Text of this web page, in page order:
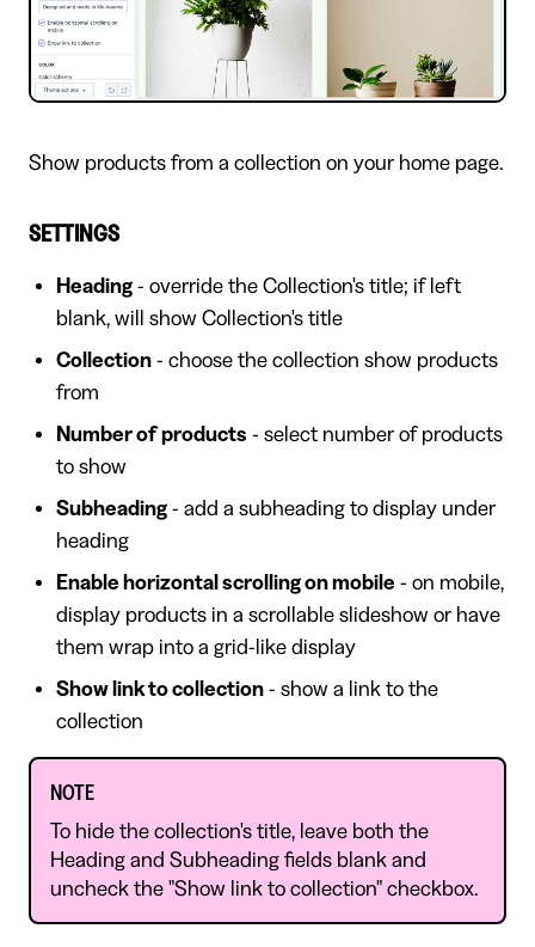
Show products from a collection on your home page.
SETTINGS
Heading- override the Collection's title; if left
blank, will show Collection's title
Collection- choose the collection show products
from
Number of products - select number of products
to show
Subheading- add a subheading to display under
heading
Enable horizontal scrolling on mobile - on mobile,
display products in a scrollable slideshow or have
them wrap into a grid-like display
Show link to collection- show a link to the
collection
NOTE
To hide the collection's title, leave both the
Heading and Subheading fields blank and
uncheck the "Show link to collection" checkbox.